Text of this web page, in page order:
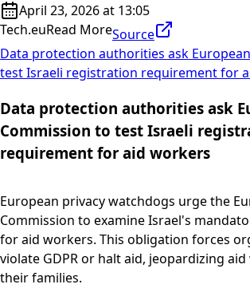
April 23, 2026 at 13:05
Tech.euRead MoreSource
Data protection authorities ask
test Israeli registration requirement for
Data protection authorities ask
Commission to test Israeli
requirement for aid workers
European privacy watchdogs urge the
Commission to examine Israel's
for aid workers. This obligation forces
violate GDPR or halt aid, jeopardizing
their families.